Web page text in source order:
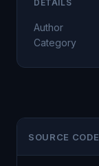
SOURCE CODE
DETAILS
Author
Category